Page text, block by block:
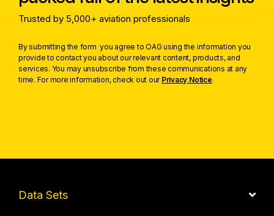
Trusted by 5,000+ aviation professionals
By submitting the form you agree to OAG using the information you
provide to contact you about our relevant content, products, and
services. You may unsubscribe from these communications at any
time. For more information, check out our Privacy Notice.
Data Sets